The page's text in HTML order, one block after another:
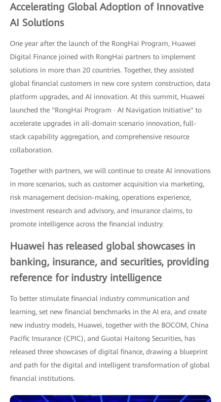
Accelerating Global Adoption of Innovative
AI Solutions
One year after the launch of the RongHai Program, Huawei
Digital Finance joined with RongHai partners to implement
solutions in more than 20 countries. Together, they assisted
global financial customers in new core system construction, data
platform upgrades, and AI innovation. At this summit, Huawei
launched the "RongHai Program · AI Navigation Initiative" to
accelerate upgrades in all-domain scenario innovation, full-
stack capability aggregation, and comprehensive resource
collaboration.
Together with partners, we will continue to create AI innovations
in more scenarios, such as customer acquisition via marketing,
risk management decision-making, operations experience,
investment research and advisory, and insurance claims, to
promote intelligence across the financial industry.
Huawei has released global showcases in
banking, insurance, and securities, providing
reference for industry intelligence
To better stimulate financial industry communication and
learning, set new financial benchmarks in the AI era, and create
new industry models, Huawei, together with the BOCOM, China
Pacific Insurance (CPIC), and Guotai Haitong Securities, has
released three showcases of digital finance, drawing a blueprint
and path for the digital and intelligent transformation of global
financial institutions.